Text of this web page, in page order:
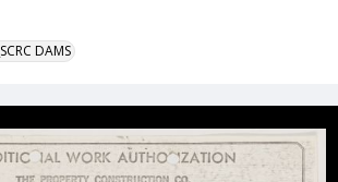
_SCRC DAMS